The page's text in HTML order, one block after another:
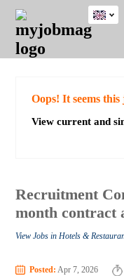
JOBS
JOBS
FIELD
JOBS
EDUCATION
JOBS
CITY
JOBS
INDUSTRY
JOBS
PROVINCE
REMOTE
JOBS
CAREER
ADVICE
RESOURCES
WRITING
POST
JOB
/
LOGIN
SIGNUP
UK
Oops! It seems
View current and
Recruitment
month contract
View Jobs in Hotels &
Posted: Apr 7, 2026